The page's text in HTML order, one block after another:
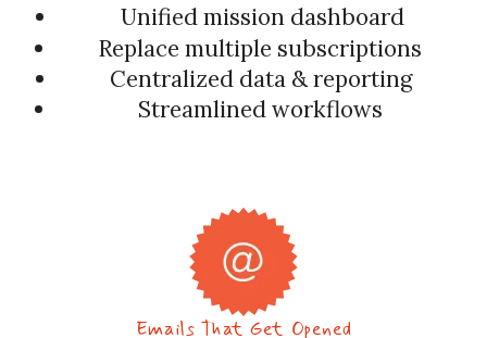
Unified mission dashboard
Replace multiple subscriptions
Centralized data & reporting
Streamlined workflows
Emails That Get Opened